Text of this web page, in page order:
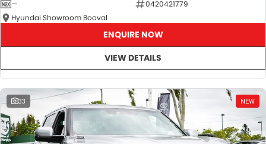
—
0420421779
Hyundai Showroom Booval
ENQUIRE NOW
VIEW DETAILS
33 NEW